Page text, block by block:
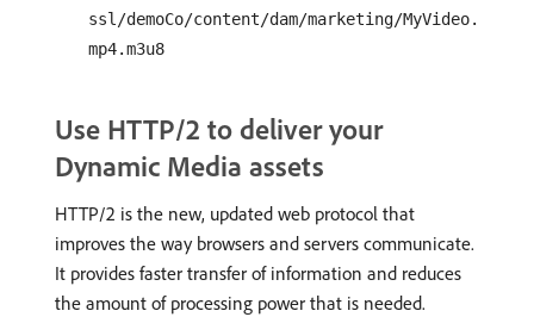
ssl/demoCo/content/dam/marketing/MyVideo.
mp4.m3u8
Use HTTP/2 to deliver your
Dynamic Media assets
HTTP/2 is the new, updated web protocol that
improves the way browsers and servers communicate.
It provides faster transfer of information and reduces
the amount of processing power that is needed.